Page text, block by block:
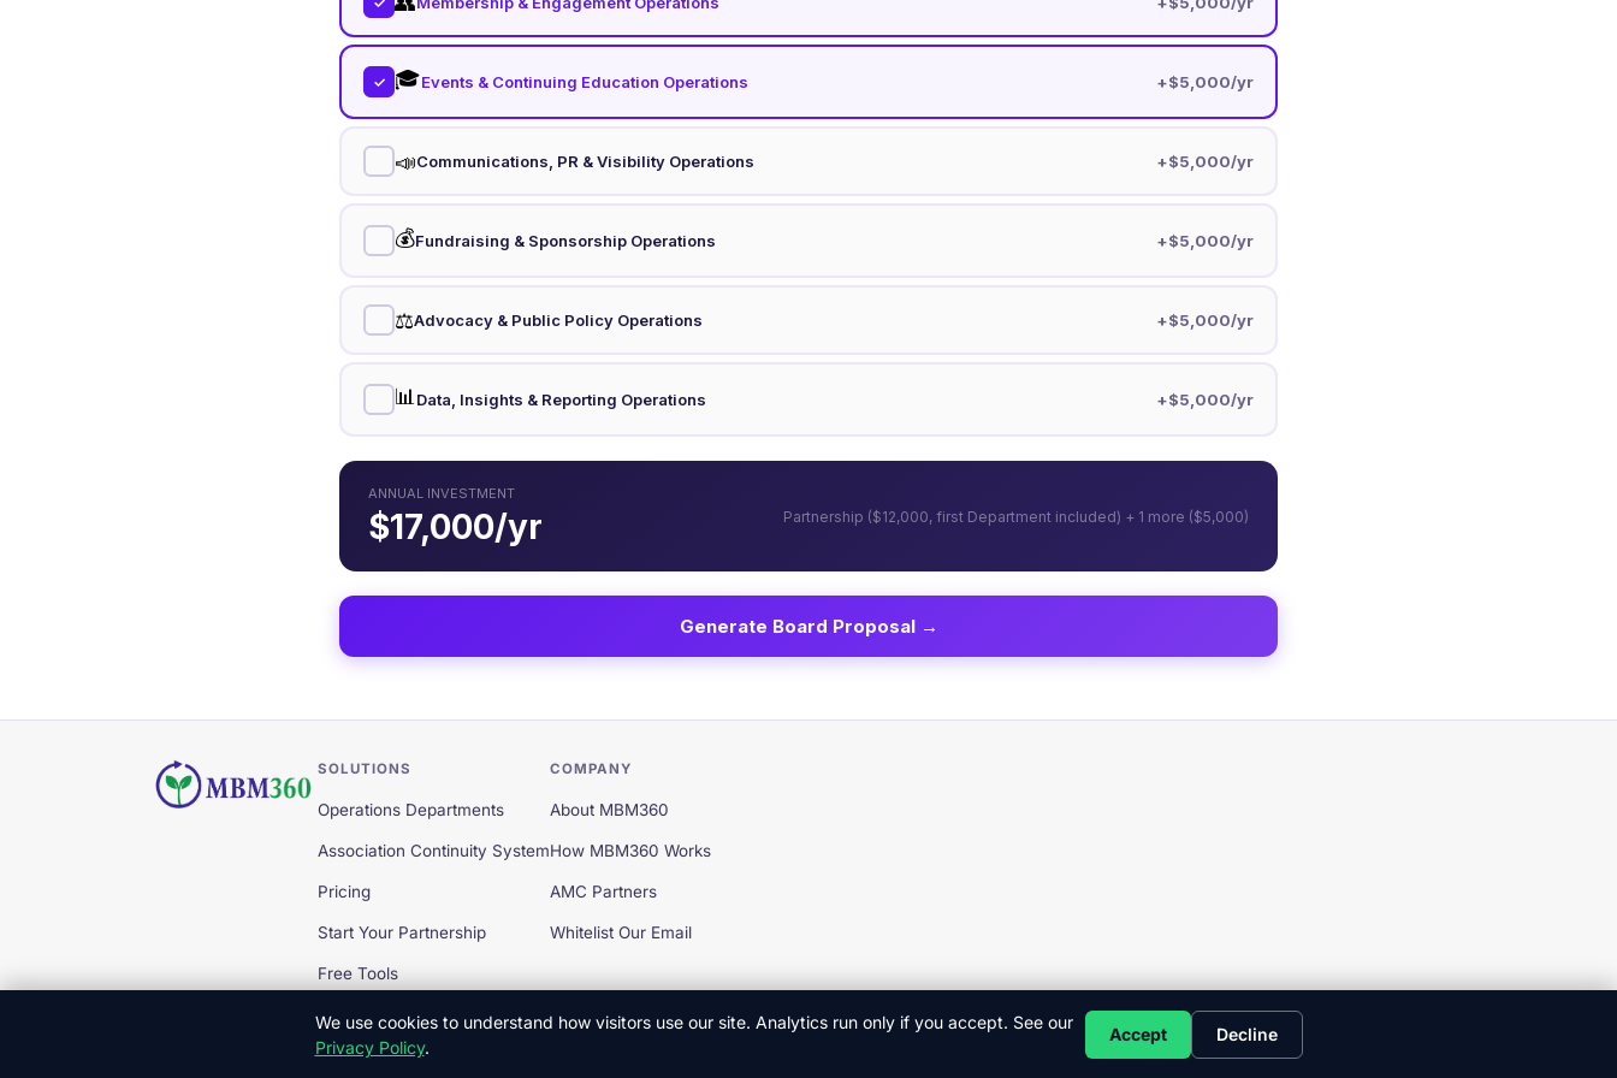
SOLUTIONS
Operations Departments
Association Continuity System
Pricing
Start Your Partnership
Free Tools
COMPANY
About MBM360
How MBM360 Works
AMC Partners
Whitelist Our Email
© 2026 MBM360 — All Rights Reserved. Privacy Policy Terms Client Commitments
We use cookies to understand how visitors use our site. Analytics run only if you accept. See our
Privacy Policy.
Accept Decline